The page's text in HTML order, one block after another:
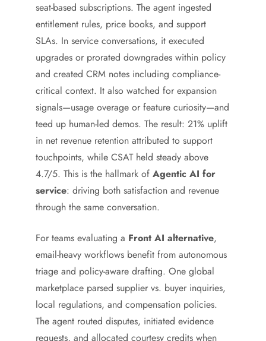
seat-based subscriptions. The agent ingested
entitlement rules, price books, and support
SLAs. In service conversations, it executed
upgrades or prorated downgrades within policy
and created CRM notes including compliance-
critical context. It also watched for expansion
signals—usage overage or feature curiosity—and
teed up human-led demos. The result: 21% uplift
in net revenue retention attributed to support
touchpoints, while CSAT held steady above
4.7/5. This is the hallmark of Agentic AI for
service: driving both satisfaction and revenue
through the same conversation.
For teams evaluating a Front AI alternative,
email-heavy workflows benefit from autonomous
triage and policy-aware drafting. One global
marketplace parsed supplier vs. buyer inquiries,
local regulations, and compensation policies.
The agent routed disputes, initiated evidence
requests, and allocated courtesy credits when